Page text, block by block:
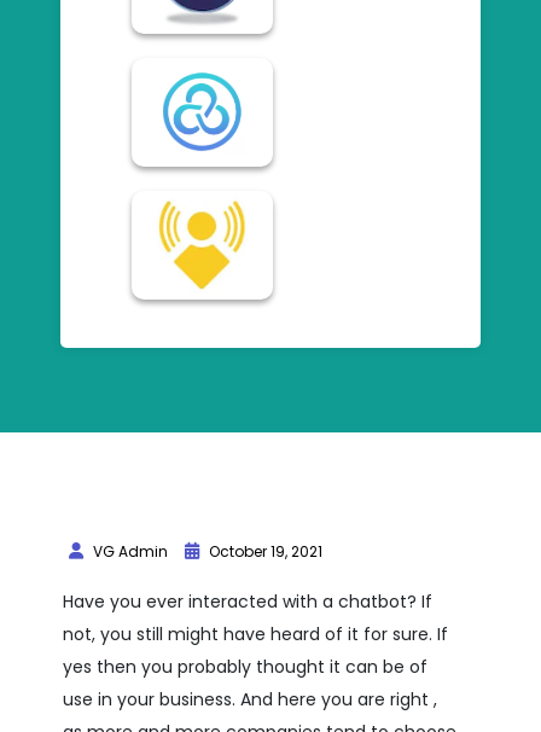
VG Admin October 19, 2021
Have you ever interacted with a chatbot? If
not, you still might have heard of it for sure. If
yes then you probably thought it can be of
use in your business. And here you are right ,